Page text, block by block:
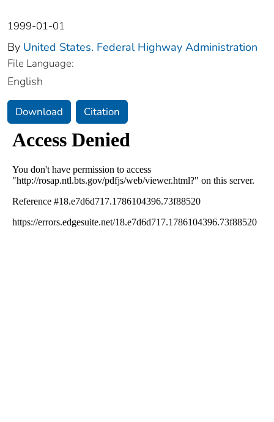
1999-01-01
By United States. Federal Highway Administration
File Language:
English
Download Citation